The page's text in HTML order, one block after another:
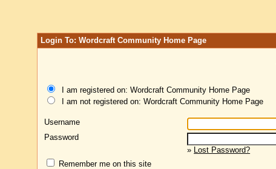
Login To: Wordcraft Community Home Page
I am registered on: Wordcraft Community Home Page
I am not registered on: Wordcraft Community Home Page
Username
Password
» Lost Password?
Remember me on this site